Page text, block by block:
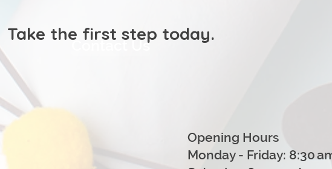
​​​Take the first step today.
Contact Us
Opening Hours
Monday - Friday: 8:30